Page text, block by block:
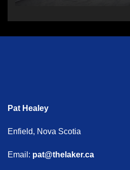
Pat Healey
Enfield, Nova Scotia
Email: pat@thelaker.ca